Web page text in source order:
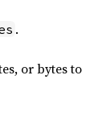
.
or bytes to